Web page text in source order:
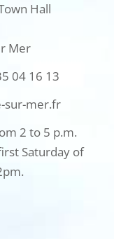
Hall
Mer
04 16 13
sur-mer.fr
2 to 5 p.m.
Saturday of